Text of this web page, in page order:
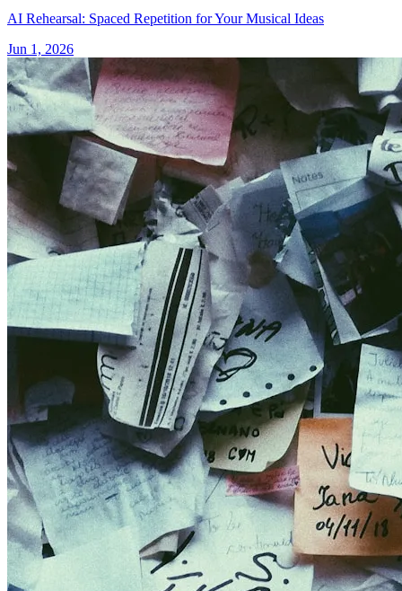
AI Rehearsal: Spaced Repetition for Your Musical Ideas
Jun 1, 2026